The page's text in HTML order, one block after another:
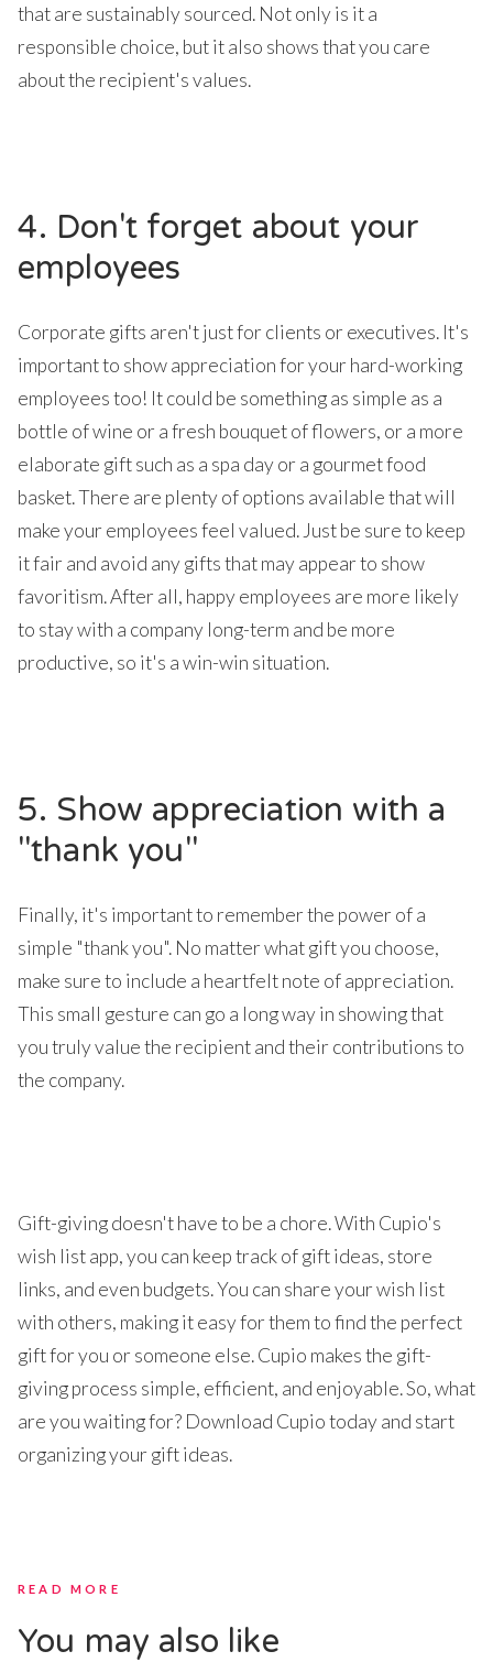
that are sustainably sourced. Not only is it a
responsible choice, but it also shows that you care
about the recipient's values.
4. Don't forget about your
employees
Corporate gifts aren't just for clients or executives. It's
important to show appreciation for your hard-working
employees too! It could be something as simple as a
bottle of wine or a fresh bouquet of flowers, or a more
elaborate gift such as a spa day or a gourmet food
basket. There are plenty of options available that will
make your employees feel valued. Just be sure to keep
it fair and avoid any gifts that may appear to show
favoritism. After all, happy employees are more likely
to stay with a company long-term and be more
productive, so it's a win-win situation.
5. Show appreciation with a
"thank you"
Finally, it's important to remember the power of a
simple "thank you". No matter what gift you choose,
make sure to include a heartfelt note of appreciation.
This small gesture can go a long way in showing that
you truly value the recipient and their contributions to
the company.
Gift-giving doesn't have to be a chore. With Cupio's
wish list app, you can keep track of gift ideas, store
links, and even budgets. You can share your wish list
with others, making it easy for them to find the perfect
gift for you or someone else. Cupio makes the gift-
giving process simple, efficient, and enjoyable. So, what
are you waiting for? Download Cupio today and start
organizing your gift ideas.
READ MORE
You may also like